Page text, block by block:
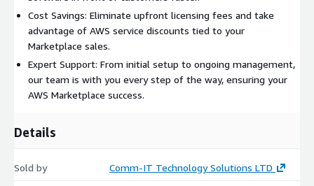
of potential customers worldwide, unlocking unprecedented
sales growth and revenue opportunities.
Get Started Today
Embark on your AWS Marketplace journey with Commit and
experience the difference our specialized ISV Accelerator
achieve your business goals and significantly expand your
Cost Savings: Eliminate upfront licensing fees and take
advantage of AWS service discounts tied to your
Marketplace sales.
Expert Support: From initial setup to ongoing management,
our team is with you every step of the way, ensuring your
AWS Marketplace success.
Details
Sold by Comm-IT Technology Solutions LTD